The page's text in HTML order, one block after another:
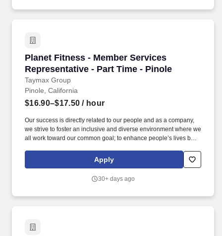
Planet Fitness - Member Services
Representative - Part Time - Pinole
Taymax Group
Planet Fitness - Member Services
Pinole, California
$16.90–$17.50 / hour
Our success is directly related to our people and as a company,
we strive to foster an inclusive and diverse environment where we
all work toward our common goal; to enhance people’s lives by
intimidating environment, which we call the Judgement Free
Zone. This position will be responsible for creating a positive
service to Planet Fitness members, prospective members and
Apply
30+ days ago